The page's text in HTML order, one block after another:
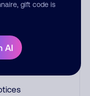
gift code is
AI